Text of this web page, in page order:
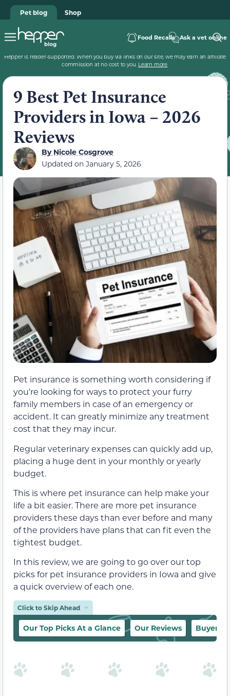
Pet blog Shop
Food Recalls Ask a vet online
Hepper is reader-supported. When you buy via links on our site, we may earn an affiliate
commission at no cost to you. Learn more.
9 Best Pet Insurance
Providers in Iowa – 2026
Reviews
ByNicole Cosgrove
Updated on January 5, 2026
Pet insurance is something worth considering if
you’re looking for ways to protect your furry
family members in case of an emergency or
accident. It can greatly minimize any treatment
cost that they may incur.
Regular veterinary expenses can quickly add up,
placing a huge dent in your monthly or yearly
budget.
This is where pet insurance can help make your
life a bit easier. There are more pet insurance
providers these days than ever before and many
of the providers have plans that can fit even the
tightest budget.
In this review, we are going to go over our top
picks for pet insurance providers in Iowa and give
a quick overview of each one.
Click to Skip Ahead
Our Top Picks At a Glance Our Reviews Buyer’s